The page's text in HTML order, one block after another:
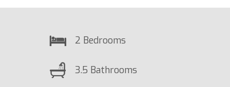
2 Bedrooms
3.5 Bathrooms